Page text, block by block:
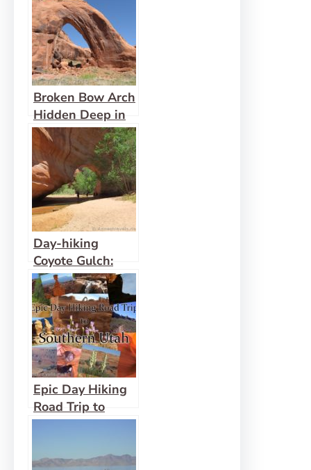
Broken Bow Arch
Hidden Deep in
an Escalante
Canyon
Day-hiking
Coyote Gulch:
Waterfalls,
Arches, and
Solitude
Epic Day Hiking
Road Trip to
Southern Utah